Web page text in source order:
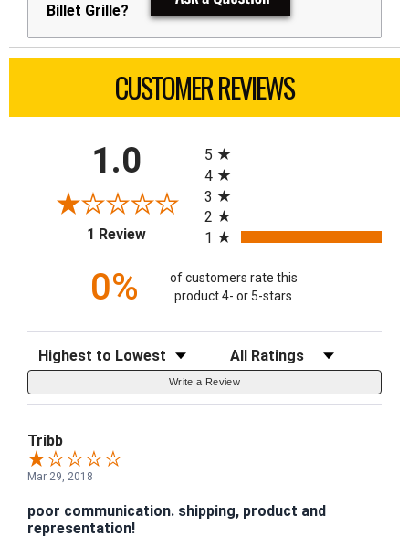
Billet Grille?
CUSTOMER REVIEWS
1.0
1 Review(opens in a new tab)
5
4
3
2
1
0%
of customers rate this
product 4- or 5-stars
Sort Reviews Filter Reviews by Rating
Write a Review
Tribb
Mar 29, 2018
poor communication. shipping, product and
representation!